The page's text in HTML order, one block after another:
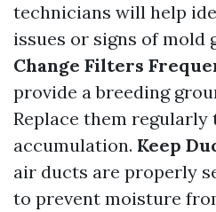
technicians will help
issues or signs of mold
Change Filters
provide a breeding
Replace them regularly
accumulation. Keep
air ducts are properly
to prevent moisture